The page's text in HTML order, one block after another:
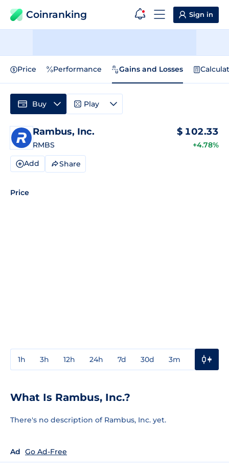
Coinranking Sign in
Price Performance Gains and Losses
Rambus, Inc.
RMBS
$ 102.33
+4.78%
Add Share
Price
1h 3h 12h 24h 7d 30d 3m
Buy Play
What Is Rambus, Inc.?
There's no description of Rambus, Inc. yet.
Ad Go Ad-Free